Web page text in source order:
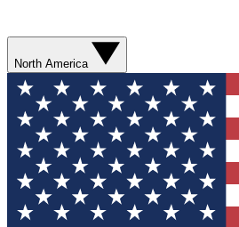
North America